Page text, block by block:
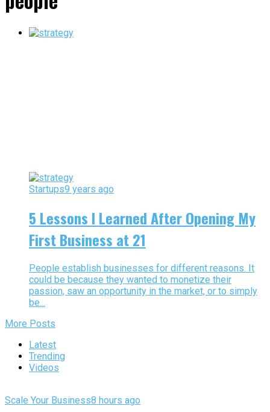
Startups9 years ago
5 Lessons I Learned After Opening My
First Business at 21
People establish businesses for different reasons. It
could be because they wanted to monetize their
passion, saw an opportunity in the market, or to simply
be...
More Posts
Latest
Trending
Videos
Scale Your Business8 hours ago